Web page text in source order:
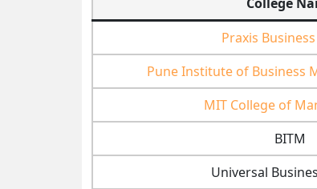
Praxis
Pune Institute of Business
MIT College of
BITM
Universal